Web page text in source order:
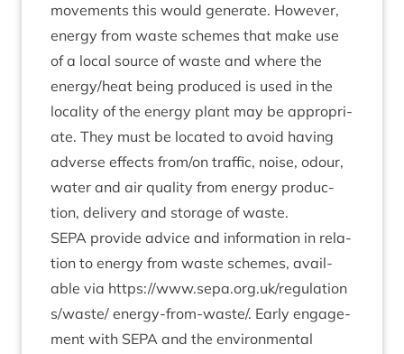
move­ments this would gen­er­ate. How­ever,
energy from waste schemes that make use
of a loc­al source of waste and where the
energy/​heat being pro­duced is used in the
loc­al­ity of the energy plant may be appro­pri­
ate. They must be loc­ated to avoid hav­ing
adverse effects from/​on traffic, noise, odour,
water and air qual­ity from energy pro­duc­
tion, deliv­ery and stor­age of waste.
SEPA provide advice and inform­a­tion in rela­
tion to energy from waste schemes, avail­
able via https://​www​.sepa​.org​.uk/​r​e​g​u​l​a​t​i​o​n​
s​/​w​aste/ energy-from-waste/. Early engage­
ment with SEPA and the envir­on­ment­al